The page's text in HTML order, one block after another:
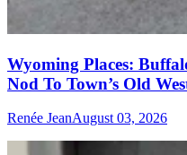
Wyoming Places:
Nod To Town’s Old
Renée JeanAugust 03, 2026